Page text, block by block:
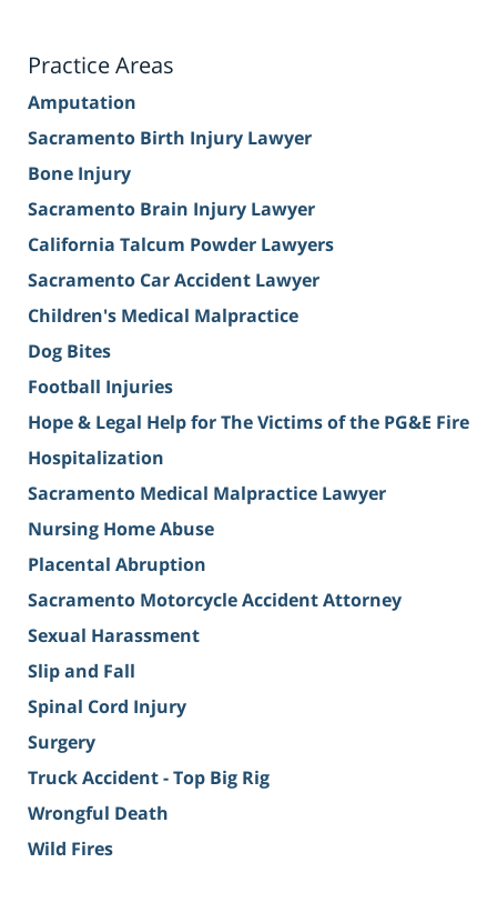
Practice Areas
Amputation
Sacramento Birth Injury Lawyer
Bone Injury
Sacramento Brain Injury Lawyer
California Talcum Powder Lawyers
Sacramento Car Accident Lawyer
Children's Medical Malpractice
Dog Bites
Football Injuries
Hope & Legal Help for The Victims of the PG&E Fire
Hospitalization
Sacramento Medical Malpractice Lawyer
Nursing Home Abuse
Placental Abruption
Sacramento Motorcycle Accident Attorney
Sexual Harassment
Slip and Fall
Spinal Cord Injury
Surgery
Truck Accident - Top Big Rig
Wrongful Death
Wild Fires